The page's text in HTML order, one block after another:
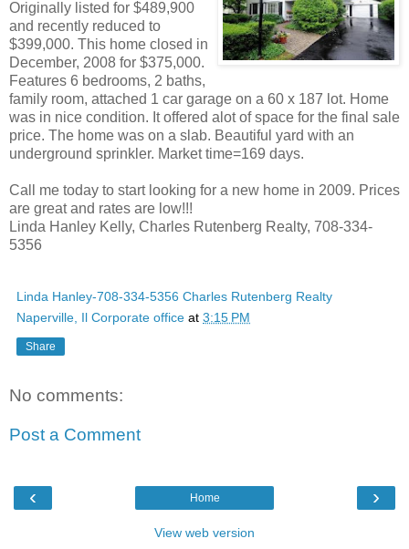
Originally listed for $489,900
and recently reduced to
$399,000. This home closed in
December, 2008 for $375,000.
Features 6 bedrooms, 2 baths,
family room, attached 1 car garage on a 60 x 187 lot. Home
was in nice condition. It offered alot of space for the final sale
price. The home was on a slab. Beautiful yard with an
underground sprinkler. Market time=169 days.
Call me today to start looking for a new home in 2009. Prices
are great and rates are low!!!
Linda Hanley Kelly, Charles Rutenberg Realty, 708-334-
5356
Linda Hanley-708-334-5356 Charles Rutenberg Realty
Naperville, Il Corporate office at 3:15 PM
Share
No comments:
Post a Comment
‹ ›
Home
View web version